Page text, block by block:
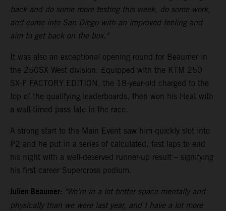
back and do some more testing this week, do some work,
and come into San Diego with an improved feeling and
aim to get back on the box."
It was also an exceptional opening round for Beaumer in
the 250SX West division. Equipped with the KTM 250
SX-F FACTORY EDITION, the 18-year-old charged to the
top of the qualifying leaderboards, then won his Heat with
a well-timed pass late in the race.
A strong start to the Main Event saw him quickly slot into
P2 and he put in a series of calculated, fast laps to end
his night with a well-deserved runner-up result – signifying
his first career Supercross podium.
Julien Beaumer: "We’re in a lot better space mentally and
physically than we were last year, and I have a lot more